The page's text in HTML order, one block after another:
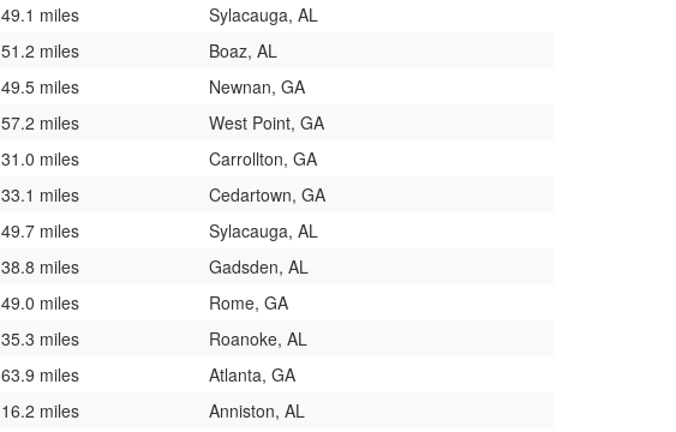
49.1 miles
Sylacauga, AL
51.2 miles
Boaz, AL
49.5 miles
Newnan, GA
57.2 miles
West Point, GA
31.0 miles
Carrollton, GA
33.1 miles
Cedartown, GA
49.7 miles
Sylacauga, AL
38.8 miles
Gadsden, AL
49.0 miles
Rome, GA
35.3 miles
Roanoke, AL
63.9 miles
Atlanta, GA
16.2 miles
Anniston, AL